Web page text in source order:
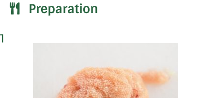
Preparation
1